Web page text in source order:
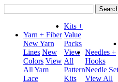
for:
Yarn + Fiber
New Yarn
Lines New
Colors View
All Yarn
Lace
Kits +
Value
Packs
View
All
Pattern
Kits
Needles +
Hooks
Needle
View All